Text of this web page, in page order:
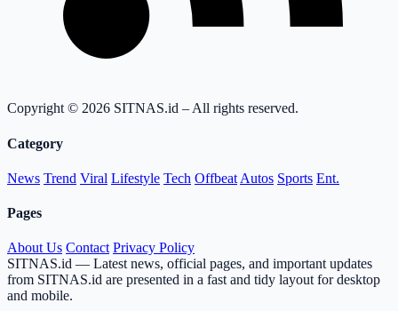
Copyright © 2026 SITNAS.id – All rights reserved.
Category
News Trend Viral Lifestyle Tech Offbeat Autos Sports Ent.
Pages
About Us Contact Privacy Policy
SITNAS.id — Latest news, official pages, and important updates
from SITNAS.id are presented in a fast and tidy layout for desktop
and mobile.